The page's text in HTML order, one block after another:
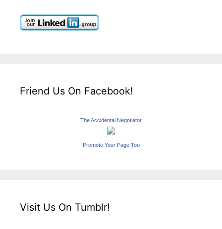
Friend Us On Facebook!
The Accidental Negotiator
Promote Your Page Too
Visit Us On Tumblr!